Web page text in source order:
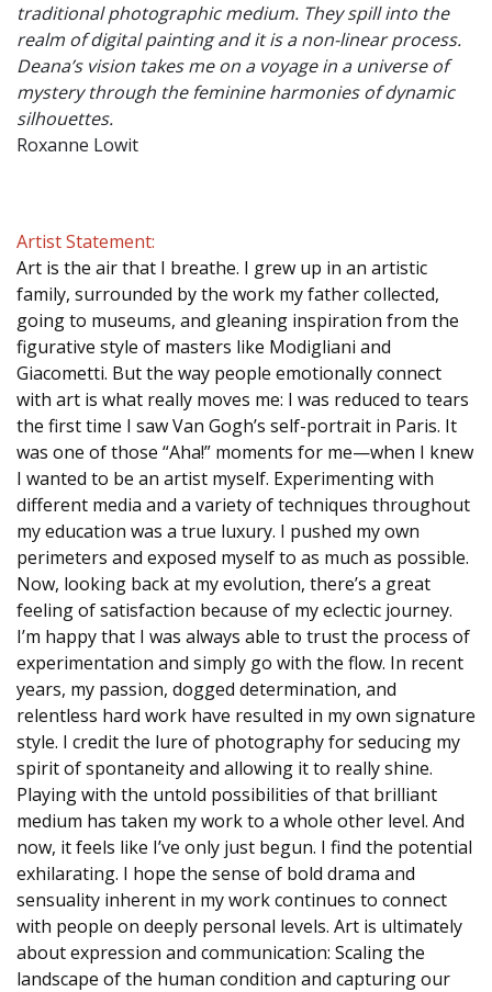
traditional photographic medium. They spill into the
realm of digital painting and it is a non-linear process.
Deana’s vision takes me on a voyage in a universe of
mystery through the feminine harmonies of dynamic
silhouettes.
Roxanne Lowit
Artist Statement:
Art is the air that I breathe. I grew up in an artistic
family, surrounded by the work my father collected,
going to museums, and gleaning inspiration from the
figurative style of masters like Modigliani and
Giacometti. But the way people emotionally connect
with art is what really moves me: I was reduced to tears
the first time I saw Van Gogh’s self-portrait in Paris. It
was one of those “Aha!” moments for me—when I knew
I wanted to be an artist myself. Experimenting with
different media and a variety of techniques throughout
my education was a true luxury. I pushed my own
perimeters and exposed myself to as much as possible.
Now, looking back at my evolution, there’s a great
feeling of satisfaction because of my eclectic journey.
I’m happy that I was always able to trust the process of
experimentation and simply go with the flow. In recent
years, my passion, dogged determination, and
relentless hard work have resulted in my own signature
style. I credit the lure of photography for seducing my
spirit of spontaneity and allowing it to really shine.
Playing with the untold possibilities of that brilliant
medium has taken my work to a whole other level. And
now, it feels like I’ve only just begun. I find the potential
exhilarating. I hope the sense of bold drama and
sensuality inherent in my work continues to connect
with people on deeply personal levels. Art is ultimately
about expression and communication: Scaling the
landscape of the human condition and capturing our